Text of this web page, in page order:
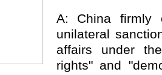
A: China firmly
unilateral
affairs under
rights" and